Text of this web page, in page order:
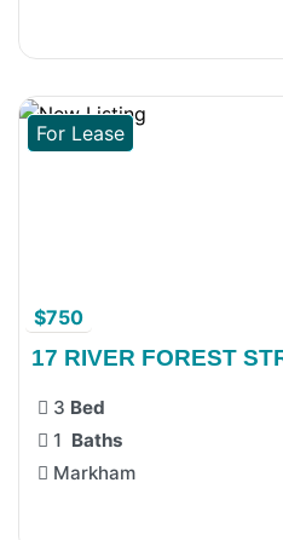
For Lease
$750
17 RIVER FOREST
3 Bed
1 Baths
Markham